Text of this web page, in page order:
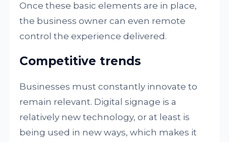
Once these basic elements are in place,
the business owner can even remote
control the experience delivered.
Competitive trends
Businesses must constantly innovate to
remain relevant. Digital signage is a
relatively new technology, or at least is
being used in new ways, which makes it